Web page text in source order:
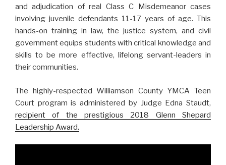
and adjudication of real Class C Misdemeanor cases
involving juvenile defendants 11-17 years of age. This
hands-on training in law, the justice system, and civil
government equips students with critical knowledge and
skills to be more effective, lifelong servant-leaders in
their communities.
The highly-respected Williamson County YMCA Teen
Court program is administered by Judge Edna Staudt,
recipient of the prestigious 2018 Glenn Shepard
Leadership Award.